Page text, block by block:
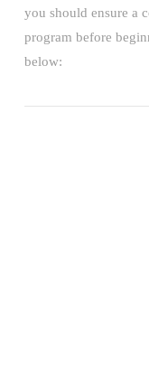
you should ensure a
program before
below: